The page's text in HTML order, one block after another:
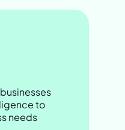
to
needs